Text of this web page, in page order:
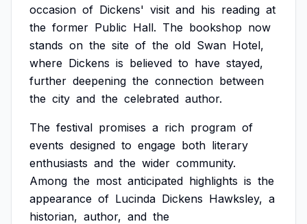
occasion of Dickens' visit and his reading at
the former Public Hall. The bookshop now
stands on the site of the old Swan Hotel,
where Dickens is believed to have stayed,
further deepening the connection between
the city and the celebrated author.
The festival promises a rich program of
events designed to engage both literary
enthusiasts and the wider community.
Among the most anticipated highlights is the
appearance of Lucinda Dickens Hawksley, a
historian, author, and the